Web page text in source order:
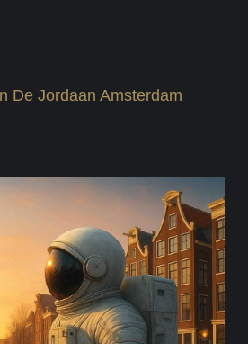
De Jordaan Amsterdam